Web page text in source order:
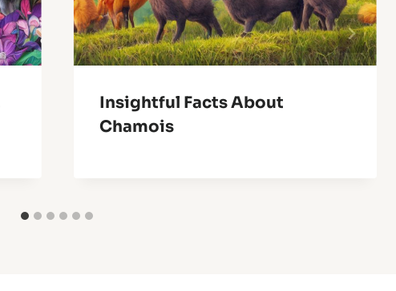
Insightful Facts About
Chamois